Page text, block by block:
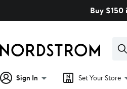
Buy $150
Clear
Clear
Sign In Set Your Store